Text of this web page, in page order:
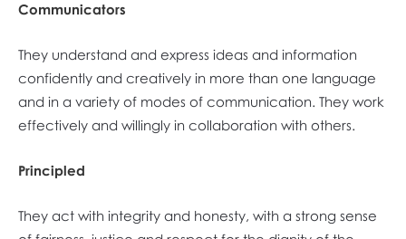
Communicators
They understand and express ideas and information
confidently and creatively in more than one language
and in a variety of modes of communication. They work
effectively and willingly in collaboration with others.
Principled
They act with integrity and honesty, with a strong sense